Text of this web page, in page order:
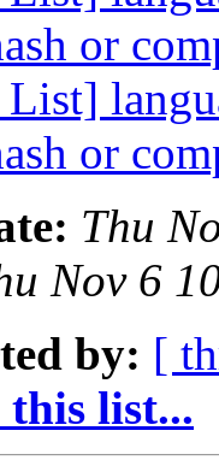
or
or
Thu
Nov 6
by: [
list...